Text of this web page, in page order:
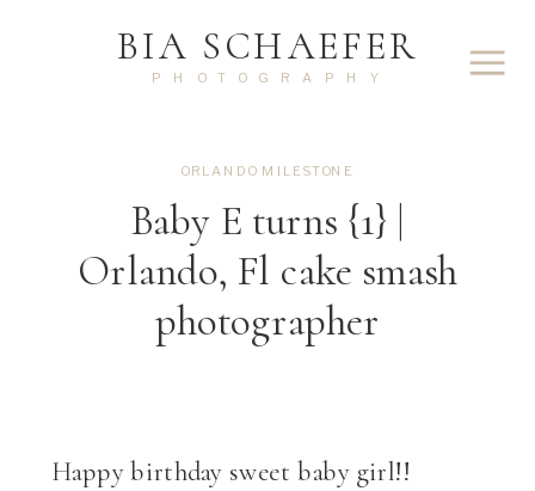
PHOTOGRAPHY
BIA SCHAEFER
Baby E turns {1} |
Orlando, Fl cake smash
photographer
ORLANDO MILESTONE
Happy birthday sweet baby girl!!